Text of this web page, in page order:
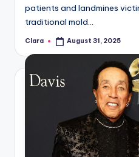
ti
p
patients and landmines
traditional mold…
Posted
Clara August 31, 2025